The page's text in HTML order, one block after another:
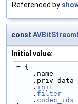
Referenced by
const
Initial value:
= {
.name
    .
init
    .
filter
    .
codec_ids